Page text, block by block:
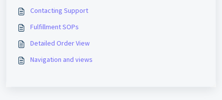
Contacting Support
Fulfillment SOPs
Detailed Order View
Navigation and views